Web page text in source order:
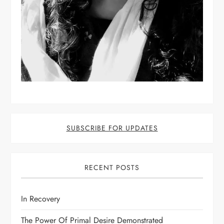
SUBSCRIBE FOR UPDATES
RECENT POSTS
In Recovery
The Power Of Primal Desire Demonstrated